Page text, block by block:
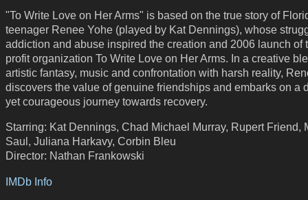
"To Write Love on Her Arms" is based on the true story of
teenager Renee Yohe (played by Kat Dennings), whose
addiction and abuse inspired the creation and 2006 launch of
profit organization To Write Love on Her Arms. In a creative
artistic fantasy, music and confrontation with harsh reality,
discovers the value of genuine friendships and embarks on a
yet courageous journey towards recovery.
Starring: Kat Dennings, Chad Michael Murray, Rupert Friend,
Saul, Juliana Harkavy, Corbin Bleu
Director: Nathan Frankowski
IMDb Info